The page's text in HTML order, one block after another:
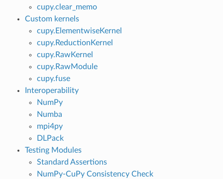
cupy.clear_memo
Custom kernels
cupy.ElementwiseKernel
cupy.ReductionKernel
cupy.RawKernel
cupy.RawModule
cupy.fuse
Interoperability
NumPy
Numba
mpi4py
DLPack
Testing Modules
Standard Assertions
NumPy-CuPy Consistency Check